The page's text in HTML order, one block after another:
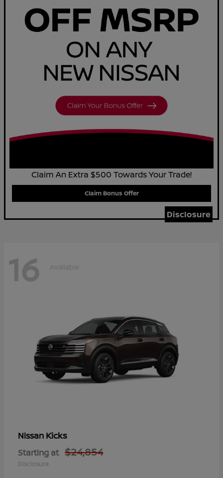
Claim An Extra $500 Towards Your Trade!
Claim Bonus Offer
Disclosure
16 Available
Nissan Kicks
Starting at $24,854
Disclosure